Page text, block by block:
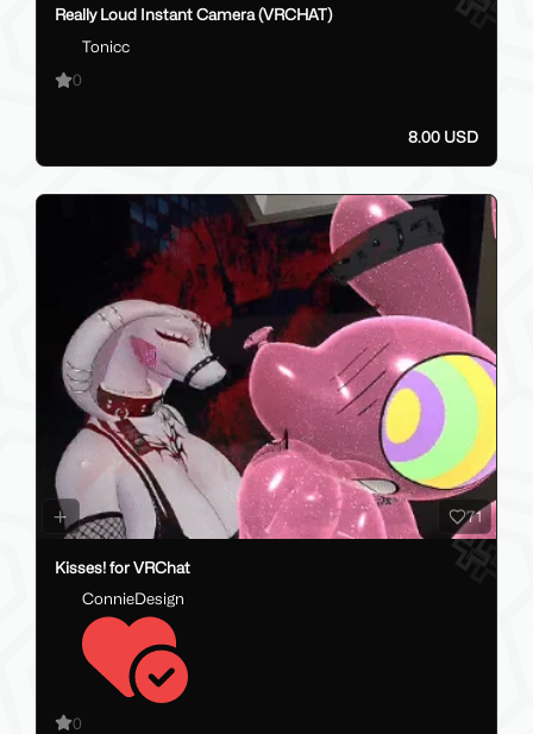
Really Loud Instant Camera (VRCHAT)
Tonicc
0
8.00 USD
71
Kisses! for VRChat
ConnieDesign
0